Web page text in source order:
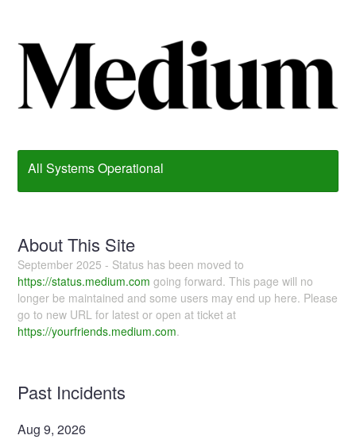
All Systems Operational
About This Site
September 2025 - Status has been moved to
https://status.medium.com going forward. This page will no
longer be maintained and some users may end up here. Please
go to new URL for latest or open at ticket at
https://yourfriends.medium.com.
Past Incidents
Aug9,2026